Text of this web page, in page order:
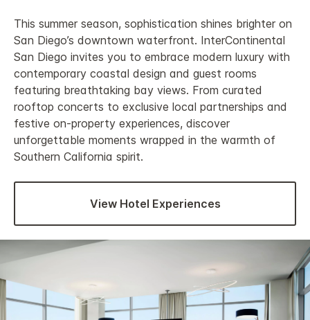
This summer season, sophistication shines brighter on
San Diego’s downtown waterfront. InterContinental
San Diego invites you to embrace modern luxury with
contemporary coastal design and guest rooms
featuring breathtaking bay views. From curated
rooftop concerts to exclusive local partnerships and
festive on-property experiences, discover
unforgettable moments wrapped in the warmth of
Southern California spirit.
View Hotel Experiences